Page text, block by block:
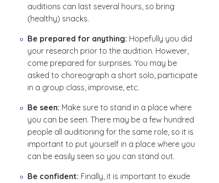
auditions can last several hours, so bring
(healthy) snacks.
Be prepared for anything: Hopefully you did
your research prior to the audition. However,
come prepared for surprises. You may be
asked to choreograph a short solo, participate
in a group class, improvise, etc.
Be seen: Make sure to stand in a place where
you can be seen. There may be a few hundred
people all auditioning for the same role, so it is
important to put yourself in a place where you
can be easily seen so you can stand out.
Be confident: Finally, it is important to exude